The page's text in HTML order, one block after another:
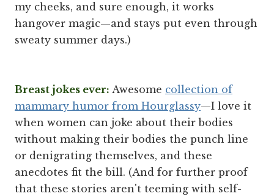
my cheeks, and sure enough, it works
hangover magic—and stays put even through
sweaty summer days.)
Breast jokes ever: Awesome collection of
mammary humor from Hourglassy—I love it
when women can joke about their bodies
without making their bodies the punch line
or denigrating themselves, and these
anecdotes fit the bill. (And for further proof
that these stories aren't teeming with self-